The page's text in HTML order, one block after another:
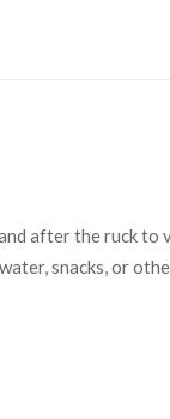
after the ruck
snacks, or